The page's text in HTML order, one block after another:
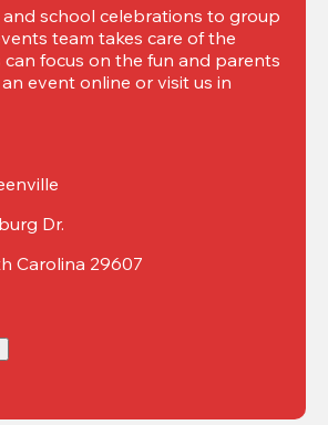
school celebrations to group
team takes care of the
focus on the fun and parents
event online or visit us in
Dr.
Carolina 29607